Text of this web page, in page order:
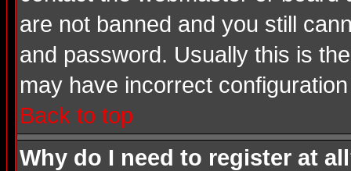
are not banned and you still
and password. Usually this is
may have incorrect
Back to top
Why do I need to register at